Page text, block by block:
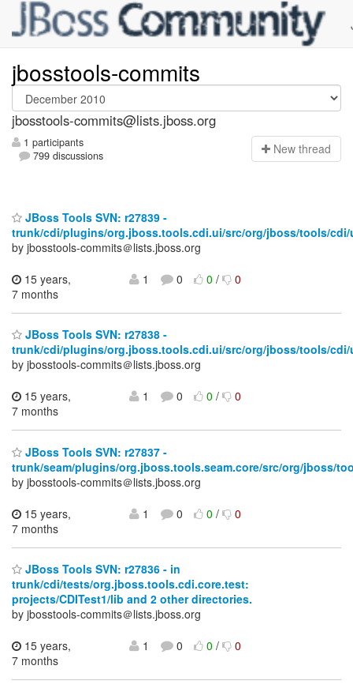
jbosstools-commits
jbosstools-commits@lists.jboss.org
1 participants
799 discussions
New thread
JBoss Tools SVN: r27839 -
trunk/cdi/plugins/org.jboss.tools.cdi.ui/src/org/jboss/tools/cdi/
by jbosstools-commits＠lists.jboss.org
15 years,
7 months
1 0 0/ 0
JBoss Tools SVN: r27838 -
trunk/cdi/plugins/org.jboss.tools.cdi.ui/src/org/jboss/tools/cdi/
by jbosstools-commits＠lists.jboss.org
15 years,
7 months
1 0 0/ 0
JBoss Tools SVN: r27837 -
trunk/seam/plugins/org.jboss.tools.seam.core/src/org/jboss/
by jbosstools-commits＠lists.jboss.org
15 years,
7 months
1 0 0/ 0
JBoss Tools SVN: r27836 - in
trunk/cdi/tests/org.jboss.tools.cdi.core.test:
projects/CDITest1/lib and 2 other directories.
by jbosstools-commits＠lists.jboss.org
15 years,
7 months
1 0 0/ 0